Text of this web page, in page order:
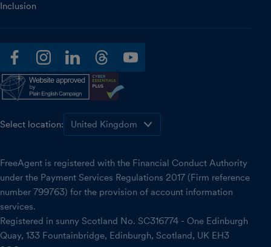
Inclusion
facebookinstagramlinkedinthreadsyoutube
Select location:
FreeAgent is registered with the Financial Conduct Authority
under the Payment Services Regulations 2017 (Firm reference
number 799763) for the provision of account information
services.
Registered in sunny Scotland No. SC316774 - One Edinburgh
Quay, 133 Fountainbridge, Edinburgh, Scotland, UK EH3